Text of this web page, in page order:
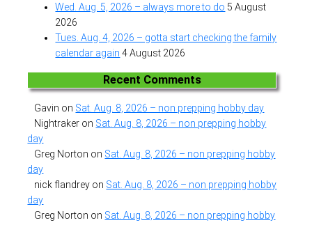
Wed. Aug. 5, 2026 – always more to do 5 August
2026
Tues. Aug. 4, 2026 – gotta start checking the family
calendar again 4 August 2026
Recent Comments
Gavin on Sat. Aug. 8, 2026 – non prepping hobby day
Nightraker on Sat. Aug. 8, 2026 – non prepping hobby
day
Greg Norton on Sat. Aug. 8, 2026 – non prepping hobby
day
nick flandrey on Sat. Aug. 8, 2026 – non prepping hobby
day
Greg Norton on Sat. Aug. 8, 2026 – non prepping hobby